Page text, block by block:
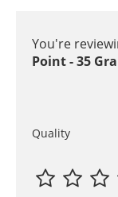
You're
Point - 35
Quality